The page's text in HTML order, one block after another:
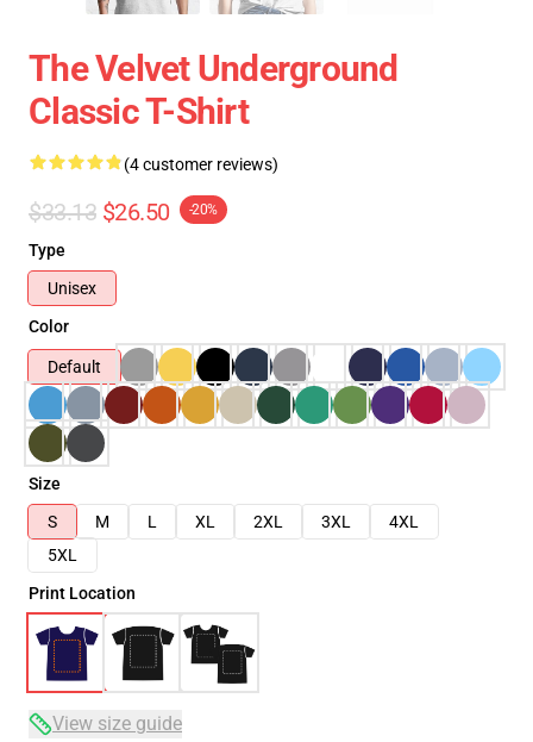
The Velvet Underground
Classic T-Shirt
(4 customer reviews)
$33.13 $26.50 -20%
Type
Unisex
Color
Default
Size
S
M L XL 2XL 3XL
4XL
5XL
Print Location
View size guide